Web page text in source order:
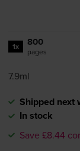
1x 800
pages
7.9ml
Shipped next
In stock
Save £8.44